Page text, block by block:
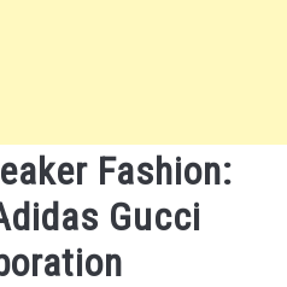
Fashion:
Gucci